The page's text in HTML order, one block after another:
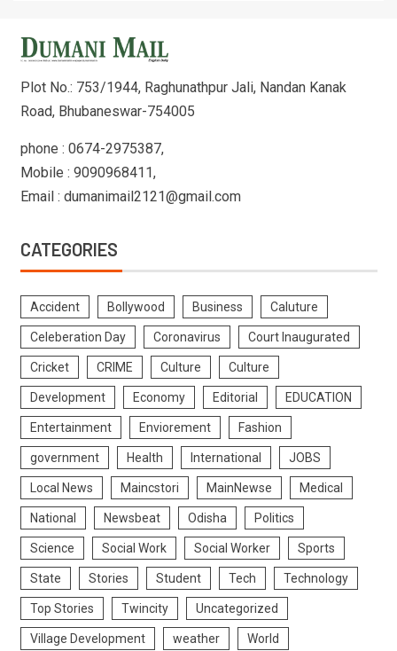
Plot No.: 753/1944, Raghunathpur Jali, Nandan Kanak
Road, Bhubaneswar-754005
phone : 0674-2975387,
Mobile : 9090968411,
Email : dumanimail2121@gmail.com
CATEGORIES
Accident Bollywood Business Caluture
Celeberation Day Coronavirus Court Inaugurated
Cricket CRIME Culture Culture
Development Economy Editorial EDUCATION
Entertainment Enviorement Fashion
government Health International JOBS
Local News Maincstori MainNewse Medical
National Newsbeat Odisha Politics
Science Social Work Social Worker Sports
State Stories Student Tech Technology
Top Stories Twincity Uncategorized
Village Development weather World